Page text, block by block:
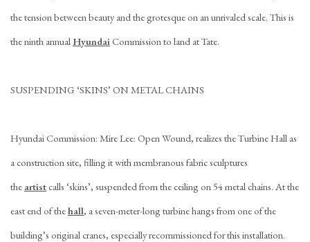
the tension between beauty and the grotesque on an unrivaled scale. This is
the ninth annual HyundaiCommission to land at Tate.
SUSPENDING ‘SKINS’ ON METAL CHAINS
Hyundai Commission: Mire Lee: Open Wound, realizes the Turbine Hall as
a construction site, filling it with membranous fabric sculptures
the artistcalls ‘skins’, suspended from the ceiling on 54 metal chains. At the
east end of thehall, a seven-meter-long turbine hangs from one of the
building’s original cranes, especially recommissioned for this installation.